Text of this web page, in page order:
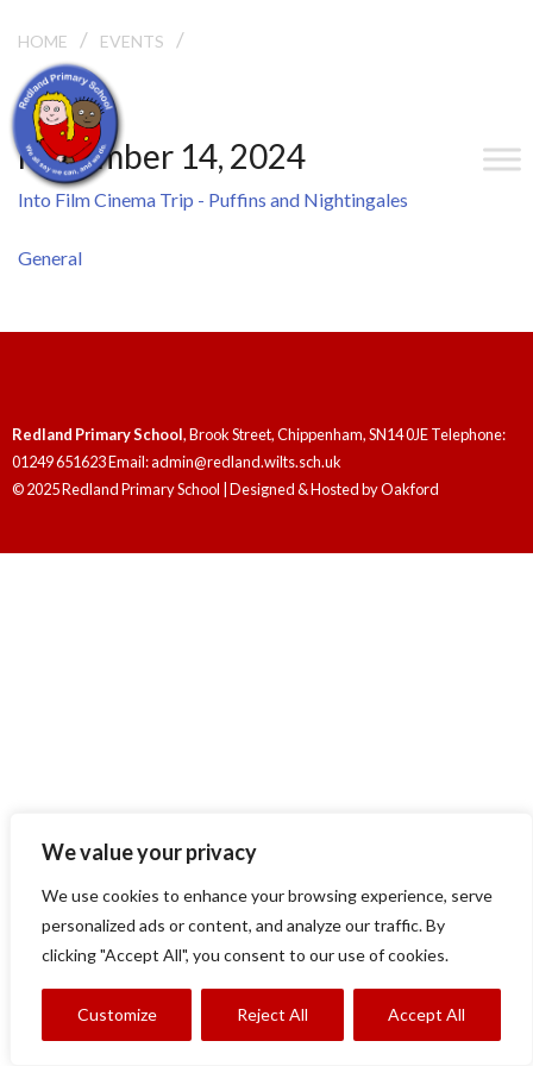
We value your privacy
We use cookies to enhance your browsing experience, serve
personalized ads or content, and analyze our traffic. By
clicking "Accept All", you consent to our use of cookies.
Customize Reject All Accept All
HOME / EVENTS /
INTO FILM CINEMA TRIP – PUFFINS AND
NIGHTINGALES
November 14, 2024
Into Film Cinema Trip - Puffins and Nightingales
General
Redland Primary School, Brook Street, Chippenham, SN14 0JE Telephone:
01249 651623 Email: admin@redland.wilts.sch.uk
© 2025 Redland Primary School | Designed & Hosted byOakford